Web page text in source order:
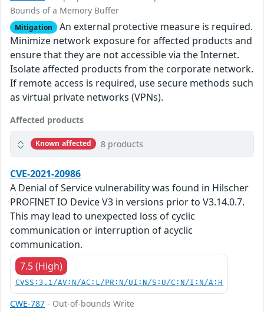
Bounds of a Memory Buffer
Mitigation An external protective measure is required.
Minimize network exposure for affected products and
ensure that they are not accessible via the Internet.
Isolate affected products from the corporate network.
If remote access is required, use secure methods such
as virtual private networks (VPNs).
Affected products
Known affected 8 products
CVE-2021-20986
A Denial of Service vulnerability was found in Hilscher
PROFINET IO Device V3 in versions prior to V3.14.0.7.
This may lead to unexpected loss of cyclic
communication or interruption of acyclic
communication.
7.5 (High)
CVSS:3.1/AV:N/AC:L/PR:N/UI:N/S:U/C:N/I:N/A:H
CWE-787 - Out-of-bounds Write